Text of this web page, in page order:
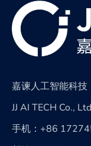
嘉谏人工智能科技
JJ AI TECH Co.,
手机：+86